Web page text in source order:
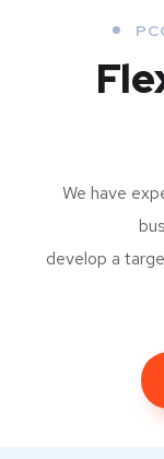
We have
develop a